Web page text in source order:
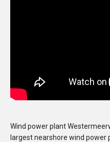
Wind power plant
largest nearshore wind power